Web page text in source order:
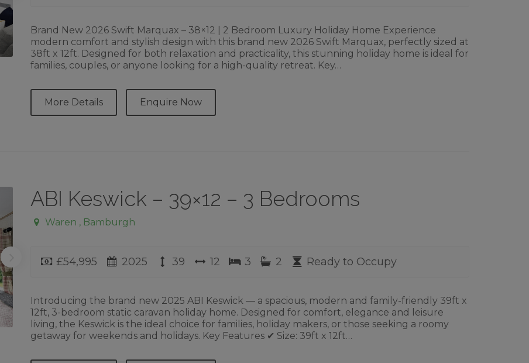
Brand New 2026 Swift Marquax – 38×12 | 2 Bedroom Luxury Holiday Home Experience
modern comfort and stylish design with this brand new 2026 Swift Marquax, perfectly sized at
38ft x 12ft. Designed for both relaxation and practicality, this stunning holiday home is ideal for
families, couples, or anyone looking for a high-quality retreat. Key…
More Details Enquire Now
ABI Keswick – 39×12 – 3 Bedrooms
Waren , Bamburgh
Price
£54,995 Year
2025 Length
39 Width
12 Bedrooms
3 Bathrooms
2 Availability
Ready to Occupy
Introducing the brand new 2025 ABI Keswick — a spacious, modern and family-friendly 39ft x
12ft, 3-bedroom static caravan holiday home. Designed for comfort, elegance and leisure
living, the Keswick is the ideal choice for families, holiday makers, or those seeking a roomy
getaway for weekends and holidays. Key Features ✔ Size: 39ft x 12ft…